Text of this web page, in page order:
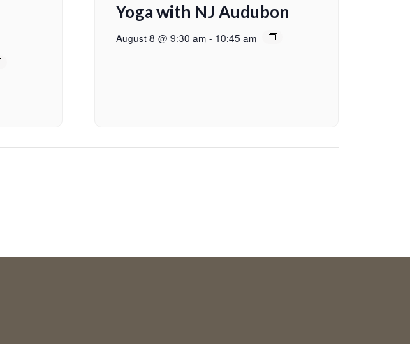
Yoga with NJ Audubon
August 8 @ 9:30 am - 10:45 am